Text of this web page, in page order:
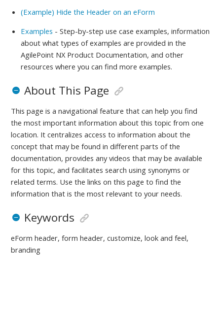
(Example) Hide the Header on an eForm
Examples - Step-by-step use case examples, information
about what types of examples are provided in the
AgilePoint NX Product Documentation, and other
resources where you can find more examples.
About This Page
This page is a navigational feature that can help you find
the most important information about this topic from one
location. It centralizes access to information about the
concept that may be found in different parts of the
documentation, provides any videos that may be available
for this topic, and facilitates search using synonyms or
related terms. Use the links on this page to find the
information that is the most relevant to your needs.
Keywords
eForm header, form header, customize, look and feel,
branding